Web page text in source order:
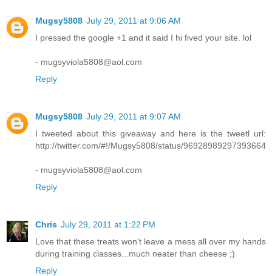
Mugsy5808 July 29, 2011 at 9:06 AM
I pressed the google +1 and it said I hi fived your site. lol
- mugsyviola5808@aol.com
Reply
Mugsy5808 July 29, 2011 at 9:07 AM
I tweeted about this giveaway and here is the tweetl url:
http://twitter.com/#!/Mugsy5808/status/96928989297393664
- mugsyviola5808@aol.com
Reply
Chris July 29, 2011 at 1:22 PM
Love that these treats won't leave a mess all over my hands
during training classes...much neater than cheese ;)
Reply